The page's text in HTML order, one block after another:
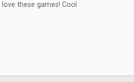
I love these games! Cool